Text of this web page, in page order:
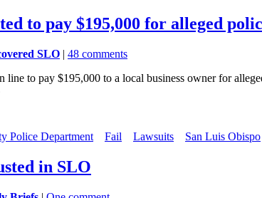
to pay $195,000 for alleged
SLO | 48 comments
line to pay $195,000 to a local business owner for
Police Department Fail Lawsuits San Luis Obispo
in SLO